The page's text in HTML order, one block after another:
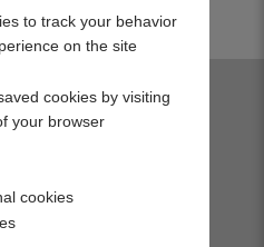
to track your behavior
on the site
cookies by visiting
your browser
cookies